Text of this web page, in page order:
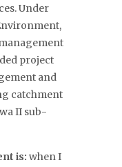
Under
project
and
catchment
II sub-
is: when I